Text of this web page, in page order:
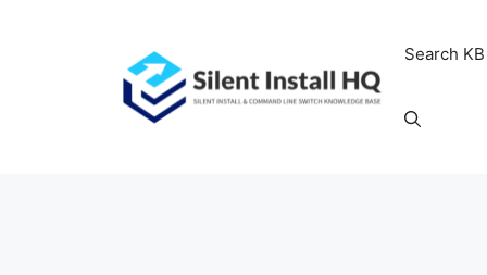
Search KB